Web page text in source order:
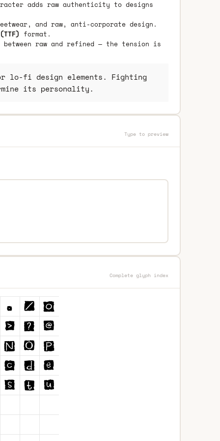
adds raw authenticity to designs
and raw, anti-corporate design.
format.
raw and refined — the tension is
lo-fi design elements. Fighting
its personality.
Type to preview
Complete glyph index